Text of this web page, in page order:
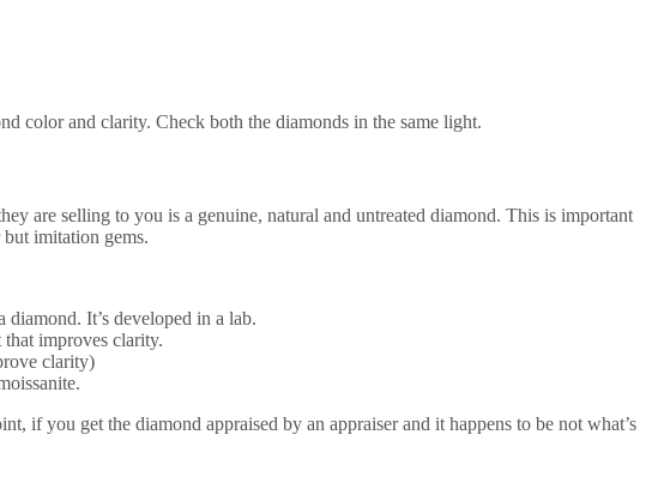
color and clarity. Check both the diamonds in the same light.
are selling to you is a genuine, natural and untreated diamond. This is important
imitation gems.
It’s developed in a lab.
that improves clarity.
clarity)
if you get the diamond appraised by an appraiser and it happens to be not what’s